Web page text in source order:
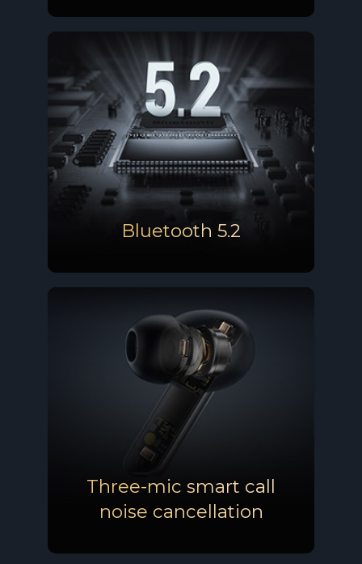
Bluetooth 5.2
Three-mic smart call
noise cancellation